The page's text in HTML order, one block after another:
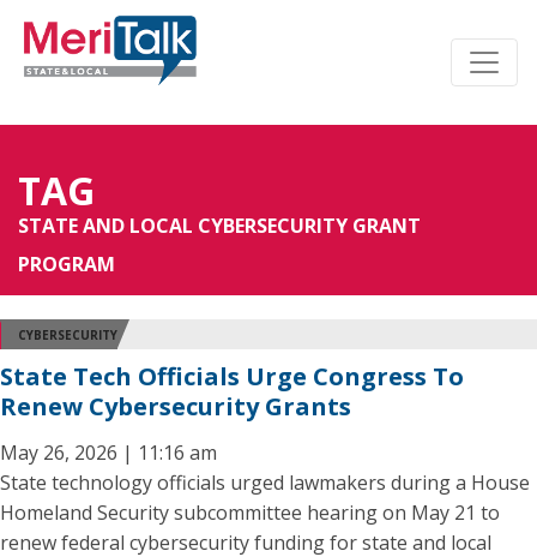
TAG
STATE AND LOCAL CYBERSECURITY GRANT
PROGRAM
CYBERSECURITY
State Tech Officials Urge Congress To
Renew Cybersecurity Grants
May 26, 2026 | 11:16 am
State technology officials urged lawmakers during a House
Homeland Security subcommittee hearing on May 21 to
renew federal cybersecurity funding for state and local